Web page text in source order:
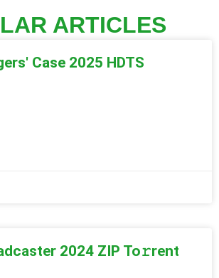
ARTICLES
Case 2025 HDTS
2024 ZIP To𝚛rent